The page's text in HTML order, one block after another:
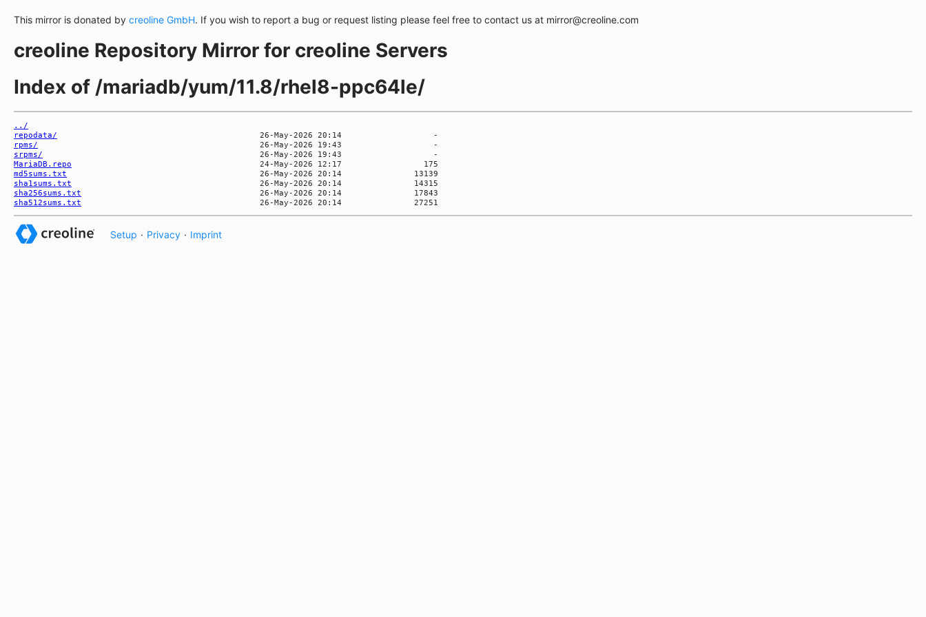
This mirror is donated by creoline GmbH. If you wish to report a bug or request listing please feel free to contact us at mirror@creoline.com
creoline Repository Mirror for creoline Servers
Index of /mariadb/yum/11.8/rhel8-ppc64le/
../
repodata/
rpms/
srpms/
MariaDB.repo
md5sums.txt
sha1sums.txt
sha256sums.txt
sha512sums.txt
Setup · Privacy · Imprint